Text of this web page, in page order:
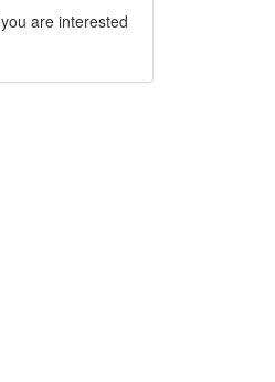
are interested